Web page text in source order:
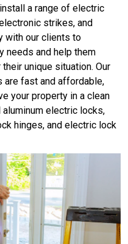
a range of electric
strikes, and
with our clients to
needs and help them
unique situation. Our
fast and affordable,
your property in a clean
electric locks,
hinges, and electric lock